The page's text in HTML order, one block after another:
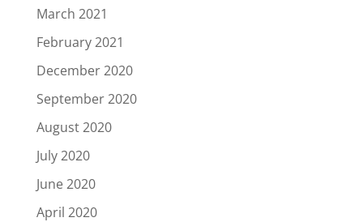
March 2021
February 2021
December 2020
September 2020
August 2020
July 2020
June 2020
April 2020